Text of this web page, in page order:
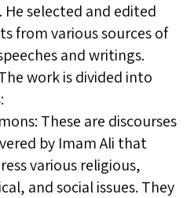
He selected and edited
from various sources of
and writings.
work is divided into
These are discourses
by Imam Ali that
various religious,
and social issues. They